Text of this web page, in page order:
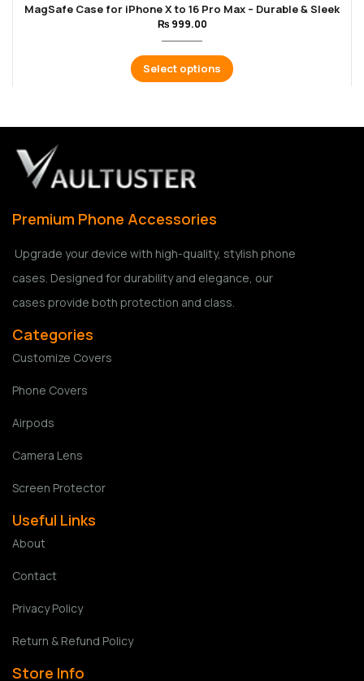
MagSafe Case for iPhone X to 16 Pro Max – Durable & Sleek
₨ 999.00
Select options
Premium Phone Accessories
Upgrade your device with high-quality, stylish phone
cases. Designed for durability and elegance, our
cases provide both protection and class.
Categories
Customize Covers
Phone Covers
Airpods
Camera Lens
Screen Protector
Useful Links
About
Contact
Privacy Policy
Return & Refund Policy
Store Info